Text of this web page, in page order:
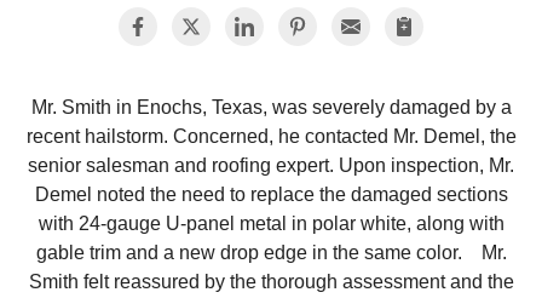
Flat Roofing
Concrete Tile Roof
Photo Gallery
Mr. Smith in Enochs, Texas, was severely damaged by a
recent hailstorm. Concerned, he contacted Mr. Demel, the
senior salesman and roofing expert. Upon inspection, Mr.
Demel noted the need to replace the damaged sections
with 24-gauge U-panel metal in polar white, along with
gable trim and a new drop edge in the same color. Mr.
Smith felt reassured by the thorough assessment and the